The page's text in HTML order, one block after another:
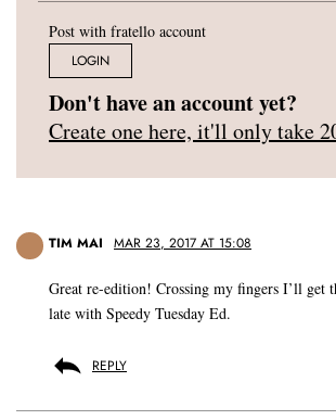
Post with fratello account
LOGIN
Don't have an account yet?
Create one here, it'll only take
TIM MAI MAR 23, 2017 AT 15:08
Great re-edition! Crossing my fingers I’ll get
late with Speedy Tuesday Ed.
REPLY